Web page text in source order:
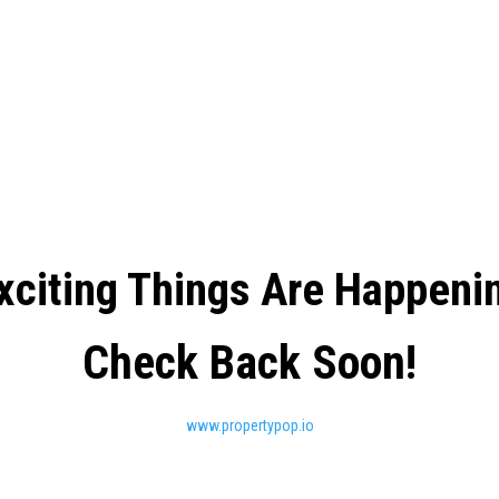
Things Are
Check Back Soon!
www.propertypop.io